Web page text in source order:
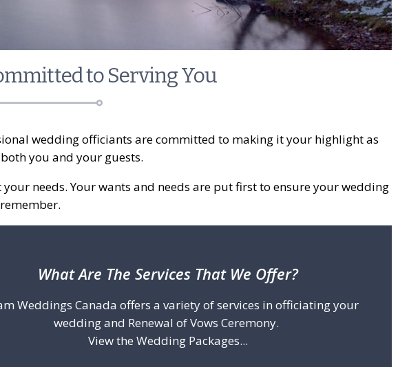
to Serving You
wedding officiants are committed to making it your highlight as
you and your guests.
needs. Your wants and needs are put first to ensure your wedding
What Are The Services That We Offer?
Weddings Canada offers a variety of services in officiating your
wedding and Renewal of Vows Ceremony.
View the Wedding Packages...